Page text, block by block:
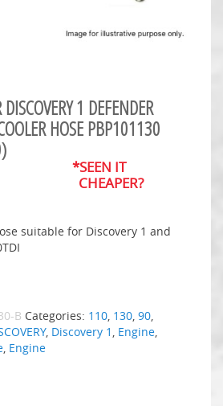
1 DEFENDER
HOSE PBP101130
*SEEN IT
CHEAPER?
suitable for Discovery 1 and
B Categories: 110, 130, 90,
, Discovery 1 , Engine,
, Engine